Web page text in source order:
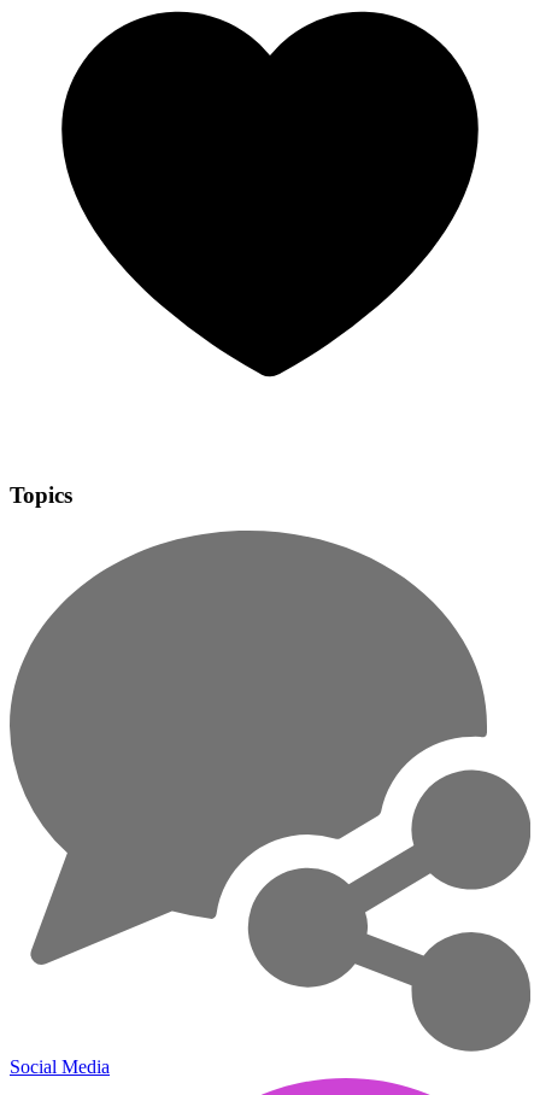
Topics
Social Media